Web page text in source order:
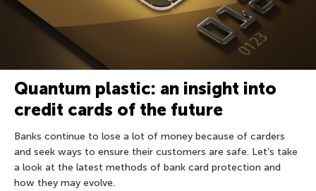
Quantum plastic: an insight into
credit cards of the future
Banks continue to lose a lot of money because of carders
and seek ways to ensure their customers are safe. Let’s take
a look at the latest methods of bank card protection and
how they may evolve.